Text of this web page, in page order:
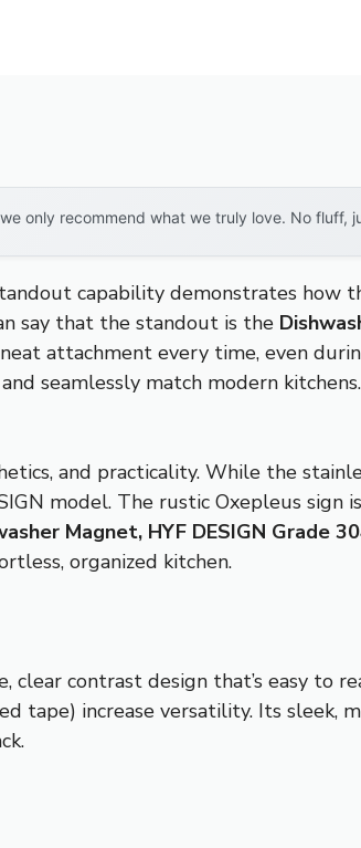
only recommend what we truly love. No fluff,
capability demonstrates
say that the standout is the
attachment every time, even
seamlessly match modern
and practicality. While the
model. The rustic Oxepleus sign
Magnet, HYF DESIGN Grade
organized kitchen.
contrast design that’s easy to
tape) increase versatility. Its sleek,